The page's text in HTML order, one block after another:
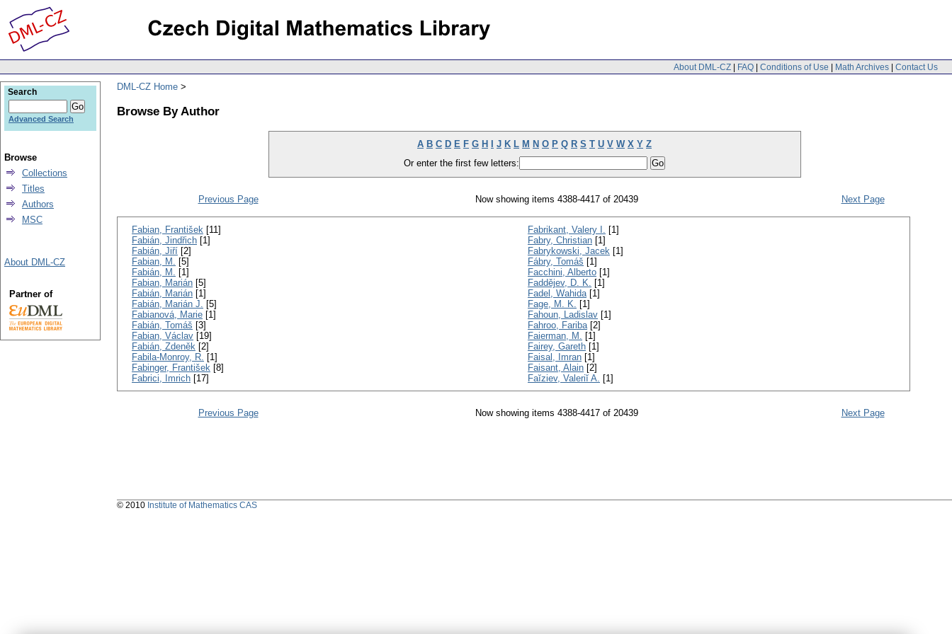
About DML-CZ | FAQ | Conditions of Use | Math Archives | Contact Us
DML-CZ Home
Browse By Author
A B C D E F G H J K L M N O P Q R S T U V W X Y Z
Or enter the first few letters:
Previous Page Now showing items 4388-4417 of 20439 Next Page
Fabian, František [11]
Fabián, Jindřich [1]
Fabián, Jiří [2]
Fabian, M. [5]
Fabián, M. [1]
Fabian, Marián [5]
Fabián, Marián [1]
Fabián, Marián J. [5]
Fabianová, Marie [1]
Fabián, Tomáš [3]
Fabian, Václav [19]
Fabián, Zdeněk [2]
Fabila-Monroy, R. [1]
Fabinger, František [8]
Fabrici, Imrich [17]
Fabrikant, Valery I. [1]
Fabry, Christian [1]
Fabrykowski, Jacek [1]
Fábry, Tomáš [1]
Facchini, Alberto [1]
Faddějev, D. K. [1]
Fadel, Wahida[1]
Fage, M. K. [1]
Fahoun, Ladislav [1]
Fahroo, Fariba[2]
Faierman, M. [1]
Fairey, Gareth [1]
Faisal, Imran [1]
Faisant, Alain [2]
Faĭziev, Valeriĭ A. [1]
Previous Page Now showing items 4388-4417 of 20439 Next Page
Search
Advanced Search
Browse
Collections
Titles
Authors
MSC
About DML-CZ
Partner of
© 2010 Institute of Mathematics CAS